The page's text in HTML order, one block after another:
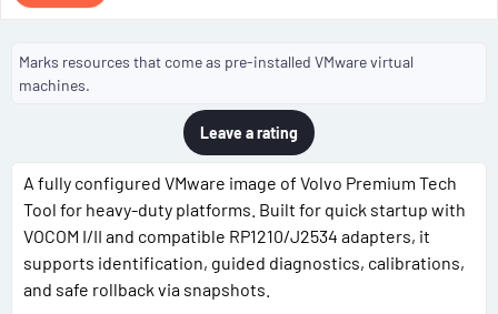
Marks resources that come as pre-installed VMware virtual
machines.
Leave a rating
A fully configured VMware image of Volvo Premium Tech
Tool for heavy-duty platforms. Built for quick startup with
VOCOM I/II and compatible RP1210/J2534 adapters, it
supports identification, guided diagnostics, calibrations,
and safe rollback via snapshots.